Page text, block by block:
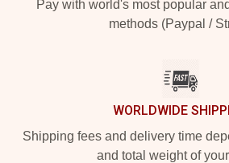
Pay with world's most popular
methods (Paypal /
WORLDWIDE
Shipping fees and delivery time
and total weight of